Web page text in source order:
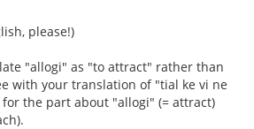
please!)
"allogi" as "to attract" rather than
with your translation of "tial ke vi ne
the part about "allogi" (= attract)